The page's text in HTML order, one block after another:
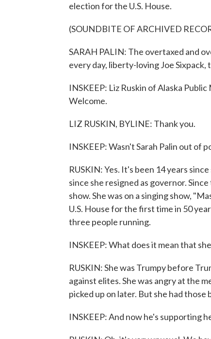
election for the U.S. House.
(SOUNDBITE OF ARCHIVED
SARAH PALIN: The overtaxed and
every day, liberty-loving Joe Sixpack,
INSKEEP: Liz Ruskin of Alaska
Welcome.
LIZ RUSKIN, BYLINE: Thank you.
INSKEEP: Wasn't Sarah Palin out of
RUSKIN: Yes. It's been 14 years
since she resigned as governor.
show. She was on a singing show,
U.S. House for the first time in 50
three people running.
INSKEEP: What does it mean that
RUSKIN: She was Trumpy before
against elites. She was angry at the
picked up on later. But she had those
INSKEEP: And now he's supporting